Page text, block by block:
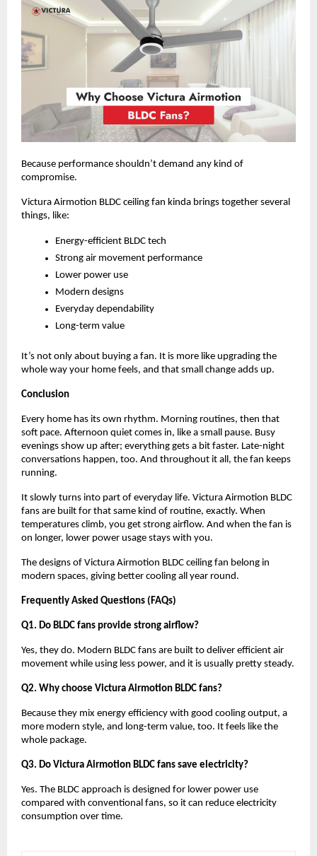
Because performance shouldn’t demand any kind of
compromise.
Victura Airmotion BLDC ceiling fan kinda brings together several
things, like:
Energy-efficient BLDC tech
Strong air movement performance
Lower power use
Modern designs
Everyday dependability
Long-term value
It’s not only about buying a fan. It is more like upgrading the
whole way your home feels, and that small change adds up.
Conclusion
Every home has its own rhythm. Morning routines, then that
soft pace. Afternoon quiet comes in, like a small pause. Busy
evenings show up after; everything gets a bit faster. Late-night
conversations happen, too. And throughout it all, the fan keeps
running.
It slowly turns into part of everyday life. Victura Airmotion BLDC
fans are built for that same kind of routine, exactly. When
temperatures climb, you get strong airflow. And when the fan is
on longer, lower power usage stays with you.
The designs of Victura Airmotion BLDC ceiling fan belong in
modern spaces, giving better cooling all year round.
Frequently Asked Questions (FAQs)
Q1. Do BLDC fans provide strong airflow?
Yes, they do. Modern BLDC fans are built to deliver efficient air
movement while using less power, and it is usually pretty steady.
Q2. Why choose Victura Airmotion BLDC fans?
Because they mix energy efficiency with good cooling output, a
more modern style, and long-term value, too. It feels like the
whole package.
Q3. Do Victura Airmotion BLDC fans save electricity?
Yes. The BLDC approach is designed for lower power use
compared with conventional fans, so it can reduce electricity
consumption over time.